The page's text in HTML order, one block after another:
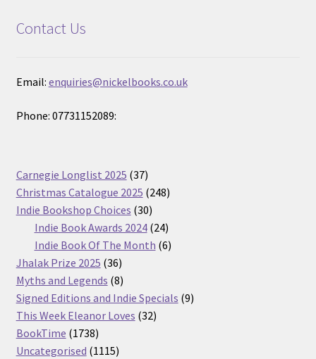
Contact Us
Email: enquiries@nickelbooks.co.uk
Phone: 07731152089:
Carnegie Longlist 2025 3737
products
Christmas Catalogue 2025 248248
Indie Bookshop Choices 3030
products
Indie Book Awards 2024 2424
products
Indie Book Of The Month 66
Jhalak Prize 2025 3636
products
Myths and Legends 88
products
Signed Editions and Indie Specials 99
This Week Eleanor Loves 3232
BookTime 17381738
products
Uncategorised 11151115